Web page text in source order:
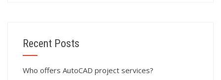
Recent Posts
Who offers AutoCAD project services?